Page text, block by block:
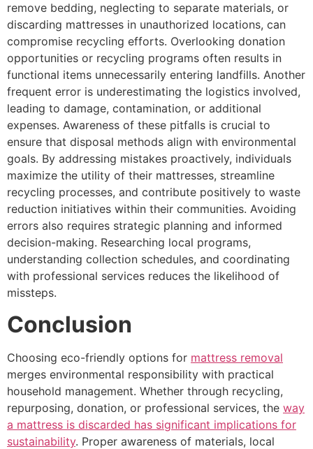
remove bedding, neglecting to separate materials, or
discarding mattresses in unauthorized locations, can
compromise recycling efforts. Overlooking donation
opportunities or recycling programs often results in
functional items unnecessarily entering landfills. Another
frequent error is underestimating the logistics involved,
leading to damage, contamination, or additional
expenses. Awareness of these pitfalls is crucial to
ensure that disposal methods align with environmental
goals. By addressing mistakes proactively, individuals
maximize the utility of their mattresses, streamline
recycling processes, and contribute positively to waste
reduction initiatives within their communities. Avoiding
errors also requires strategic planning and informed
decision-making. Researching local programs,
understanding collection schedules, and coordinating
with professional services reduces the likelihood of
missteps.
Conclusion
Choosing eco-friendly options for mattress removal
merges environmental responsibility with practical
household management. Whether through recycling,
repurposing, donation, or professional services, the way
a mattress is discarded has significant implications for
sustainability. Proper awareness of materials, local